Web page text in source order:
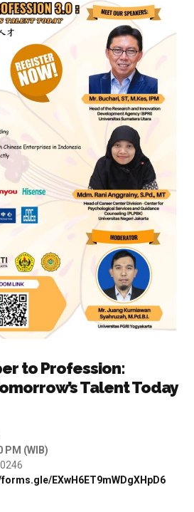
to Profession:
Talent Today
PM (WIB)
EXwH6ET9mWDgXHpD6